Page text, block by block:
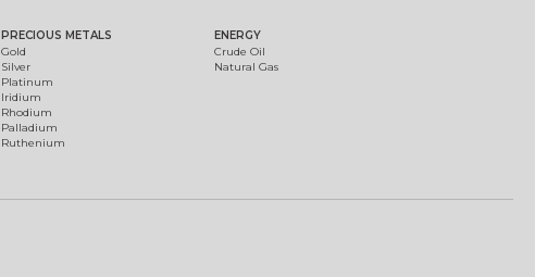
PRECIOUS METALS
Gold
Silver
Platinum
Iridium
Rhodium
Palladium
Ruthenium
ENERGY
Crude Oil
Natural Gas